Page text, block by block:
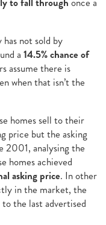
not sold by
a 14.5% chance of
assume there is
when that isn’t the
homes sell to their
price but the asking
2001, analysing the
homes achieved
asking price. In other
in the market, the
the last advertised